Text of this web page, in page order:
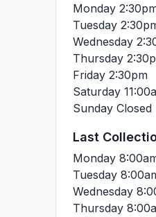
Monday
Tuesday
Wednesday
Thursday
Friday 2:30pm
Saturday
Sunday Closed
Last
Monday
Tuesday
Wednesday
Thursday